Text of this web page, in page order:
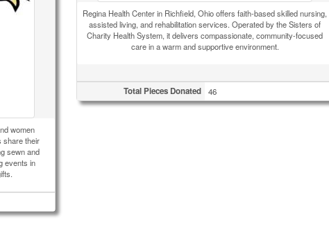
women
share their
sewn and
events in
Regina Health Center in Richfield, Ohio offers faith-based skilled nursing,
assisted living, and rehabilitation services. Operated by the Sisters of
Charity Health System, it delivers compassionate, community-focused
care in a warm and supportive environment.
Total Pieces Donated 46